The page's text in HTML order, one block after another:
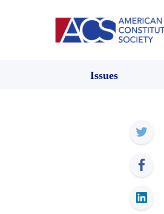
Issues